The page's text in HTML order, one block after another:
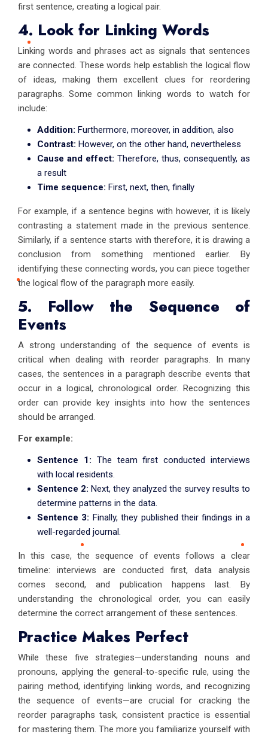
first sentence, creating a logical pair.
4. Look for Linking Words
Linking words and phrases act as signals that sentences
are connected. These words help establish the logical flow
of ideas, making them excellent clues for reordering
paragraphs. Some common linking words to watch for
include:
Addition: Furthermore, moreover, in addition, also
Contrast: However, on the other hand, nevertheless
Cause and effect: Therefore, thus, consequently, as
a result
Time sequence: First, next, then, finally
For example, if a sentence begins with however, it is likely
contrasting a statement made in the previous sentence.
Similarly, if a sentence starts with therefore, it is drawing a
conclusion from something mentioned earlier. By
identifying these connecting words, you can piece together
the logical flow of the paragraph more easily.
5. Follow the Sequence of
Events
A strong understanding of the sequence of events is
critical when dealing with reorder paragraphs. In many
cases, the sentences in a paragraph describe events that
occur in a logical, chronological order. Recognizing this
order can provide key insights into how the sentences
should be arranged.
For example:
Sentence 1: The team first conducted interviews
with local residents.
Sentence 2: Next, they analyzed the survey results to
determine patterns in the data.
Sentence 3: Finally, they published their findings in a
well-regarded journal.
In this case, the sequence of events follows a clear
timeline: interviews are conducted first, data analysis
comes second, and publication happens last. By
understanding the chronological order, you can easily
determine the correct arrangement of these sentences.
Practice Makes Perfect
While these five strategies—understanding nouns and
pronouns, applying the general-to-specific rule, using the
pairing method, identifying linking words, and recognizing
the sequence of events—are crucial for cracking the
reorder paragraphs task, consistent practice is essential
for mastering them. The more you familiarize yourself with